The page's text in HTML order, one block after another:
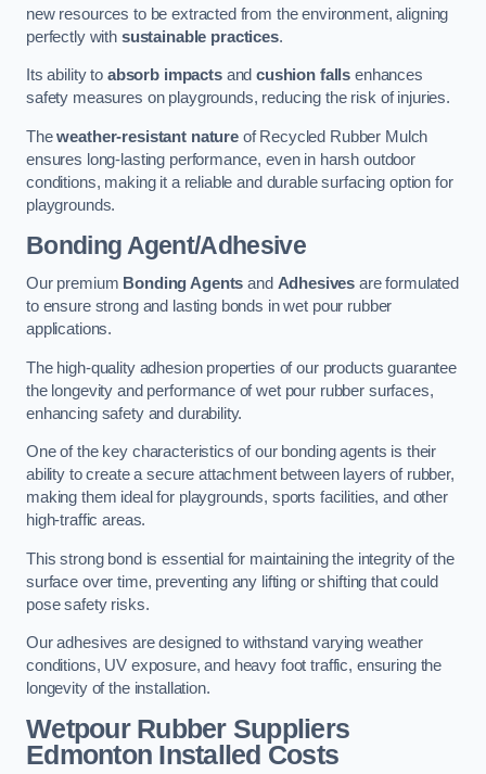
new resources to be extracted from the environment, aligning
perfectly with sustainable practices.
Its ability to absorb impactsandcushion falls enhances
safety measures on playgrounds, reducing the risk of injuries.
Theweather-resistant natureof Recycled Rubber Mulch
ensures long-lasting performance, even in harsh outdoor
conditions, making it a reliable and durable surfacing option for
playgrounds.
Bonding Agent/Adhesive
Our premium Bonding Agents and Adhesives are formulated
to ensure strong and lasting bonds in wet pour rubber
applications.
The high-quality adhesion properties of our products guarantee
the longevity and performance of wet pour rubber surfaces,
enhancing safety and durability.
One of the key characteristics of our bonding agents is their
ability to create a secure attachment between layers of rubber,
making them ideal for playgrounds, sports facilities, and other
high-traffic areas.
This strong bond is essential for maintaining the integrity of the
surface over time, preventing any lifting or shifting that could
pose safety risks.
Our adhesives are designed to withstand varying weather
conditions, UV exposure, and heavy foot traffic, ensuring the
longevity of the installation.
Wetpour Rubber Suppliers
Edmonton Installed Costs